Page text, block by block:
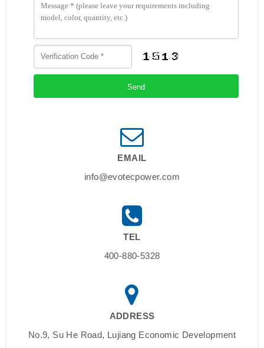
EMAIL
info@evotecpower.com
TEL
400-880-5328
ADDRESS
No.9, Su He Road, Lujiang Economic Development